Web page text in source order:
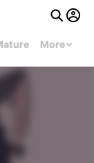
More